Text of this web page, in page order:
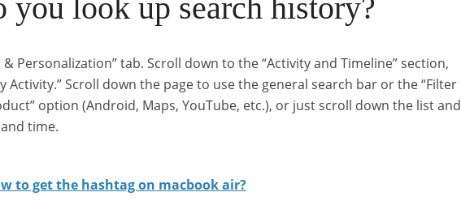
you look up search history?
& Personalization” tab. Scroll down to the “Activity and Timeline” section,
Activity.” Scroll down the page to use the general search bar or the “Filter
option (Android, Maps, YouTube, etc.), or just scroll down the list and
time.
to get the hashtag on macbook air?